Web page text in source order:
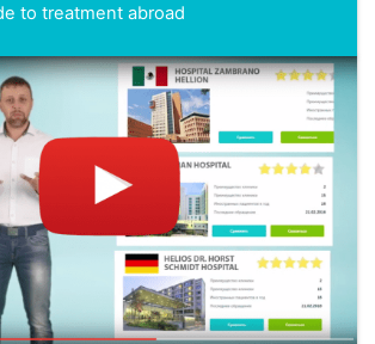
to treatment abroad